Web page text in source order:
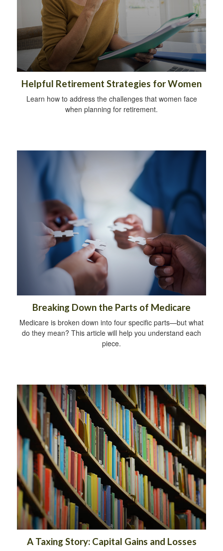
Helpful Retirement Strategies for Women
Learn how to address the challenges that women face
when planning for retirement.
Breaking Down the Parts of Medicare
Medicare is broken down into four specific parts—but what
do they mean? This article will help you understand each
piece.
A Taxing Story: Capital Gains and Losses